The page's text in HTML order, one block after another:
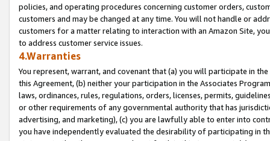
policies, and operating procedures concerning customer orders,
customers and may be changed at any time. You will not handle or
customers for a matter relating to interaction with an Amazon Site,
to address customer service issues.
4.Warranties
You represent, warrant, and covenant that (a) you will participate in
this Agreement, (b) neither your participation in the Associates
laws, ordinances, rules, regulations, orders, licenses, permits,
or other requirements of any governmental authority that has
advertising, and marketing), (c) you are lawfully able to enter into
you have independently evaluated the desirability of participating in